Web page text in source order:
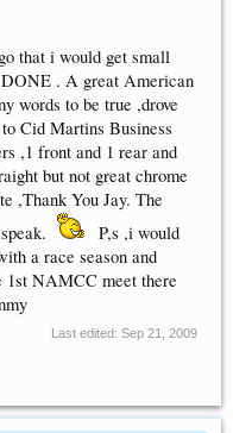
that i would get small
. A great American
words to be true ,drove
Cid Martins Business
,1 front and 1 rear and
but not great chrome
,Thank You Jay. The
P,s ,i would
a race season and
1st NAMCC meet there
Last edited: Sep 21, 2009